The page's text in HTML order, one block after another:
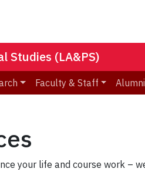
Studies (LA&PS)
Faculty & Staff
your life and course work –